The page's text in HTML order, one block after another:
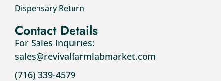
Dispensary Return
Contact Details
For Sales Inquiries:
sales@revivalfarmlabmarket.com
(716) 339-4579